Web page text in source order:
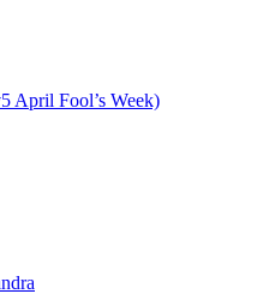
April Fool’s Week)